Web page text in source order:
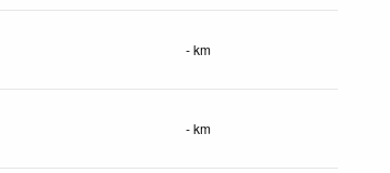
- km
- km